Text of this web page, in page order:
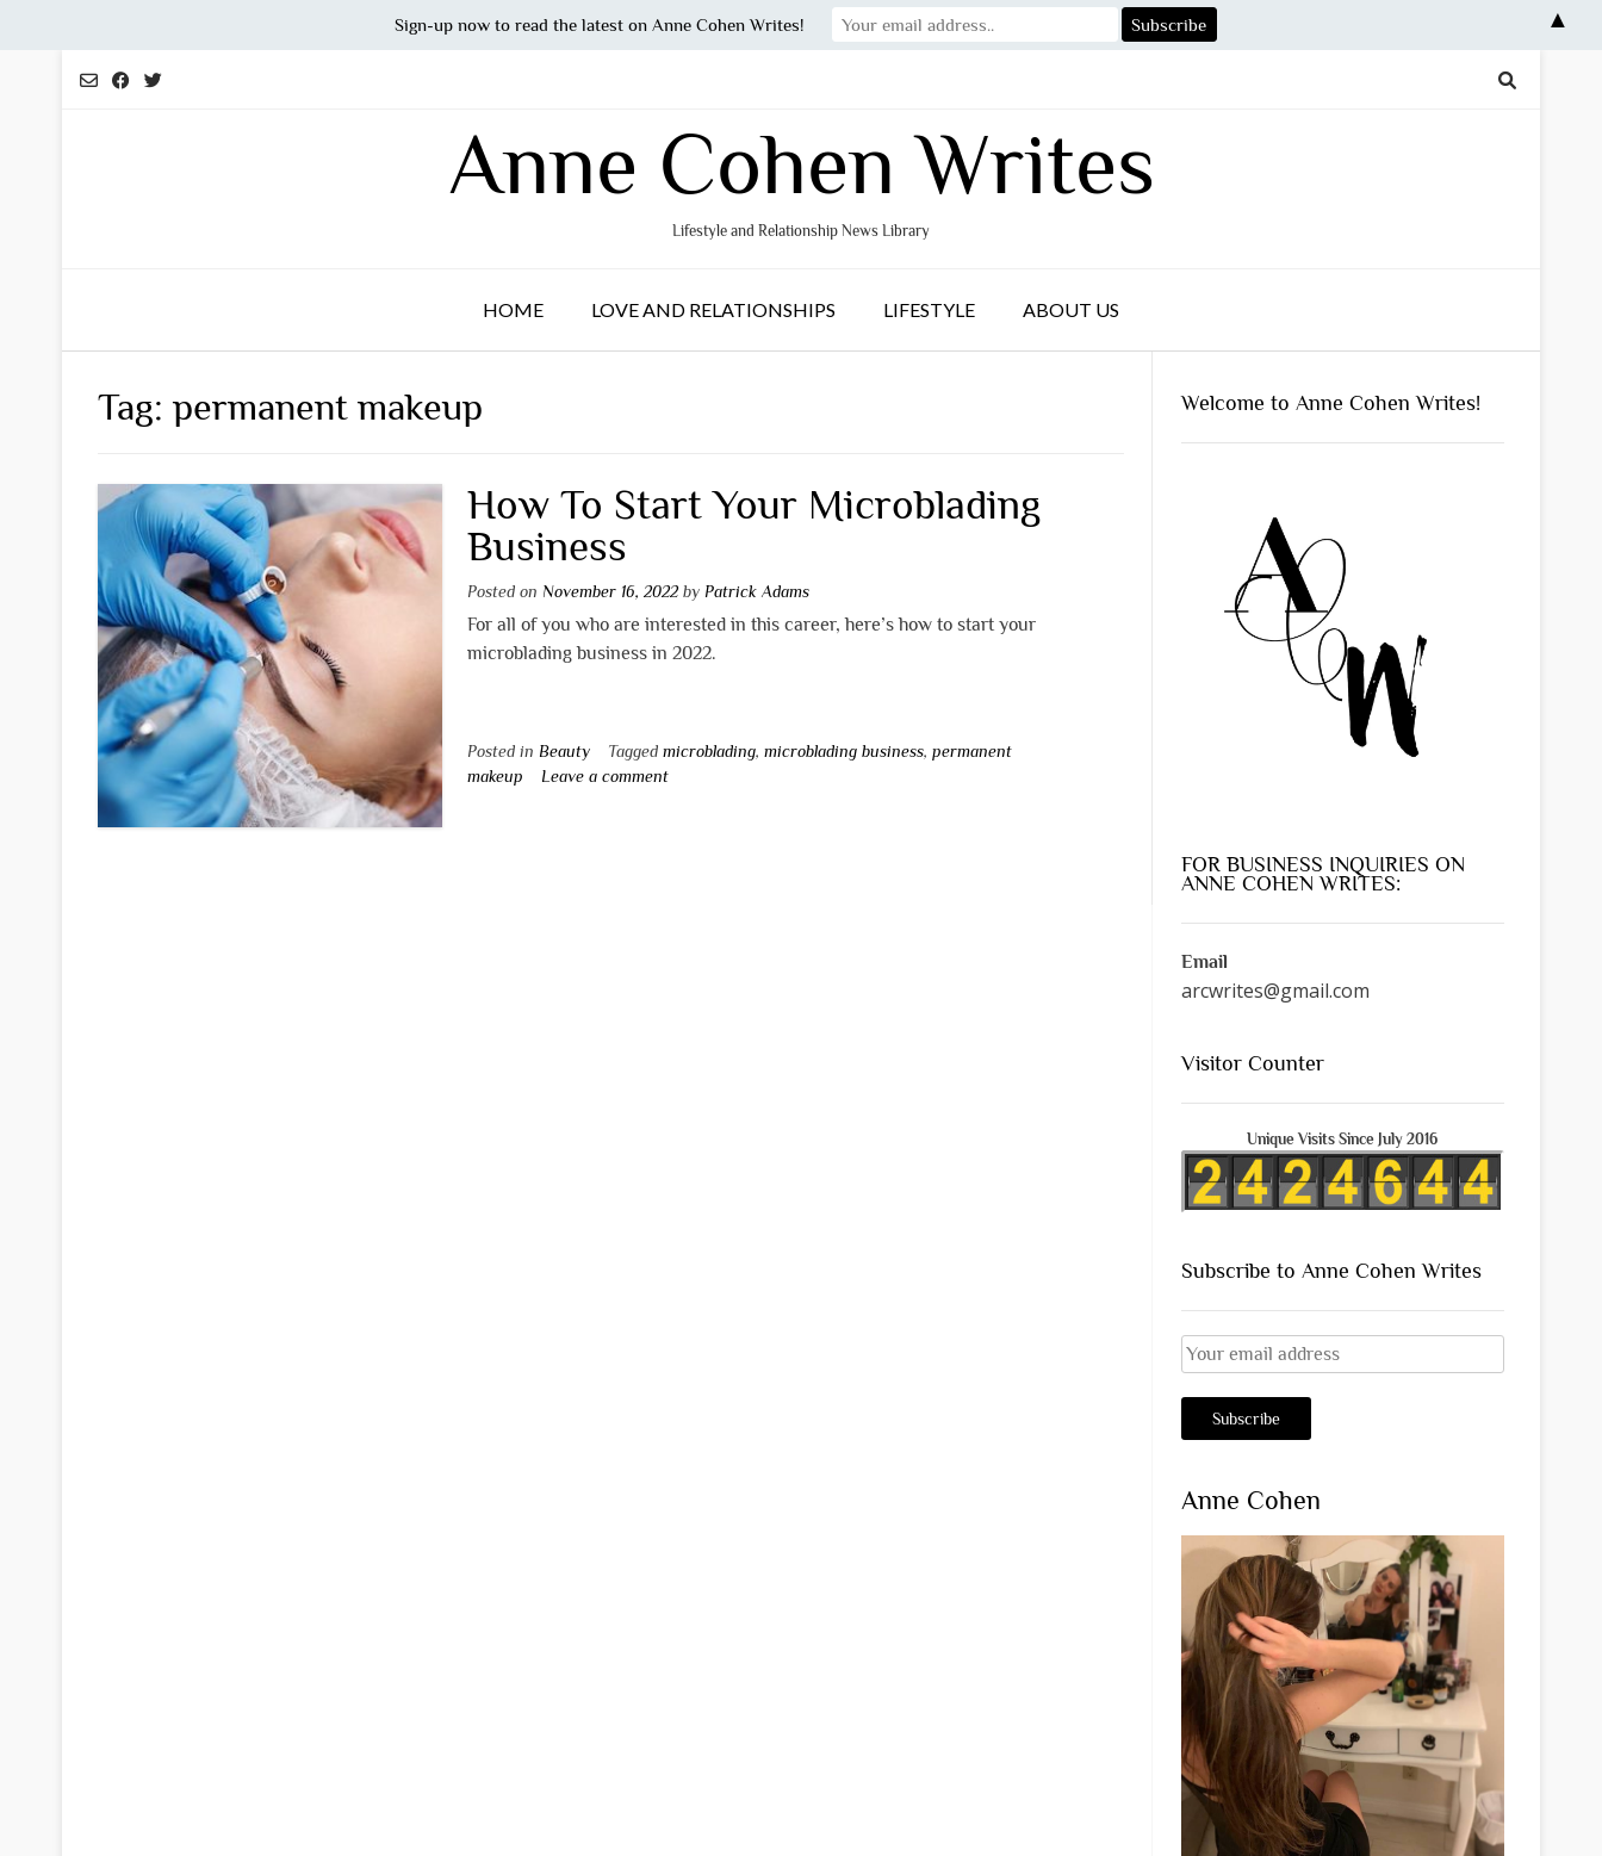
Anne Cohen Writes
Lifestyle and Relationship News Library
HOME LOVE AND RELATIONSHIPS LIFESTYLE ABOUT US
Tag:permanent makeup
How To Start Your Microblading
Business
Posted on November 16, 2022 by Patrick Adams
For all of you who are interested in this career, here’s how to start your
microblading business in 2022.
Posted in Beauty Taggedmicroblading,microblading business,permanent
makeup
Leave a comment
Welcome to Anne Cohen Writes!
FOR BUSINESS INQUIRIES ON
ANNE COHEN WRITES:
Email
arcwrites@gmail.com
Visitor Counter
Unique Visits Since July 2016
Subscribe to Anne Cohen Writes
Anne Cohen
Sign-up now to read the latest on Anne Cohen Writes! ▲